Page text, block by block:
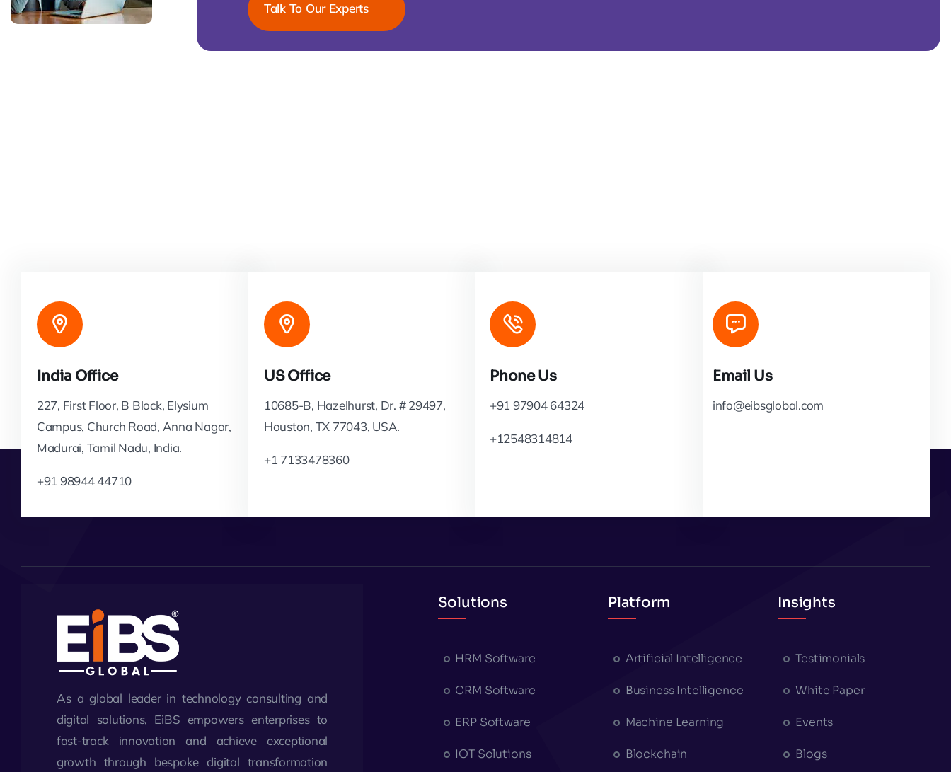
Talk To Our Experts
India Office
227, First Floor, B Block, Elysium
Campus, Church Road, Anna Nagar,
Madurai, Tamil Nadu, India.
+91 98944 44710
US Office
10685-B, Hazelhurst, Dr. # 29497,
Houston, TX 77043, USA.
+1 7133478360
Phone Us
+91 97904 64324
+12548314814
Email Us
info@eibsglobal.com
As a global leader in technology consulting and
digital solutions, EiBS empowers enterprises to
fast-track innovation and achieve exceptional
growth through bespoke digital transformation
Solutions
HRM Software
CRM Software
ERP Software
IOT Solutions
Platform
Artificial Intelligence
Business Intelligence
Machine Learning
Blockchain
Insights
Testimonials
White Paper
Events
Blogs